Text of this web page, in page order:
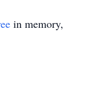
in memory,